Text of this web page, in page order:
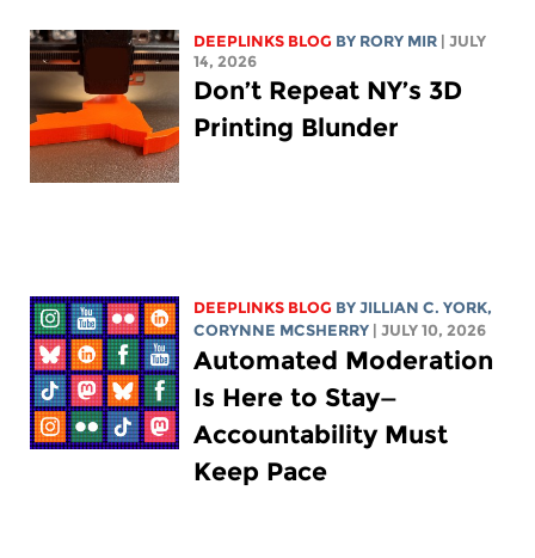
DEEPLINKS BLOG BY RORY MIR
| JULY
14, 2026
Don’t Repeat NY’s 3D
Printing Blunder
DEEPLINKS BLOG BY JILLIAN C. YORK,
CORYNNE MCSHERRY
| JULY 10, 2026
Automated Moderation
Is Here to Stay—
Accountability Must
Keep Pace